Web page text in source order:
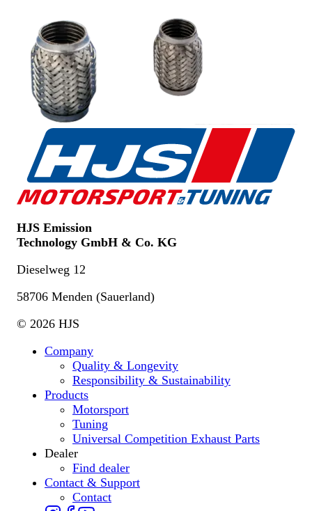
HJS Emission
Technology GmbH & Co. KG
Dieselweg 12
58706 Menden (Sauerland)
© 2026 HJS
Company
Quality & Longevity
Responsibility & Sustainability
Products
Motorsport
Tuning
Universal Competition Exhaust Parts
Dealer
Find dealer
Contact & Support
Contact